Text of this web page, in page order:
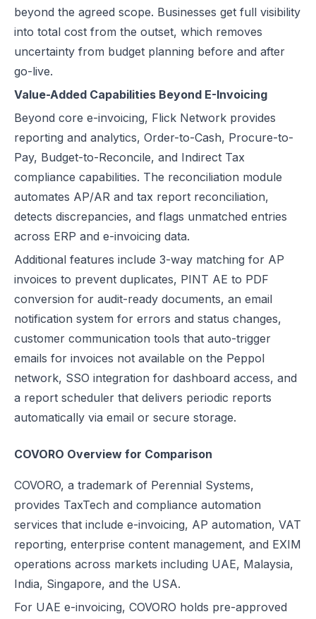
beyond the agreed scope. Businesses get full visibility
into total cost from the outset, which removes
uncertainty from budget planning before and after
go-live.
Value-Added Capabilities Beyond E-Invoicing
Beyond core e-invoicing, Flick Network provides
reporting and analytics, Order-to-Cash, Procure-to-
Pay, Budget-to-Reconcile, and Indirect Tax
compliance capabilities. The reconciliation module
automates AP/AR and tax report reconciliation,
detects discrepancies, and flags unmatched entries
across ERP and e-invoicing data.
Additional features include 3-way matching for AP
invoices to prevent duplicates, PINT AE to PDF
conversion for audit-ready documents, an email
notification system for errors and status changes,
customer communication tools that auto-trigger
emails for invoices not available on the Peppol
network, SSO integration for dashboard access, and
a report scheduler that delivers periodic reports
automatically via email or secure storage.
COVORO Overview for Comparison
COVORO, a trademark of Perennial Systems,
provides TaxTech and compliance automation
services that include e-invoicing, AP automation, VAT
reporting, enterprise content management, and EXIM
operations across markets including UAE, Malaysia,
India, Singapore, and the USA.
For UAE e-invoicing, COVORO holds pre-approved